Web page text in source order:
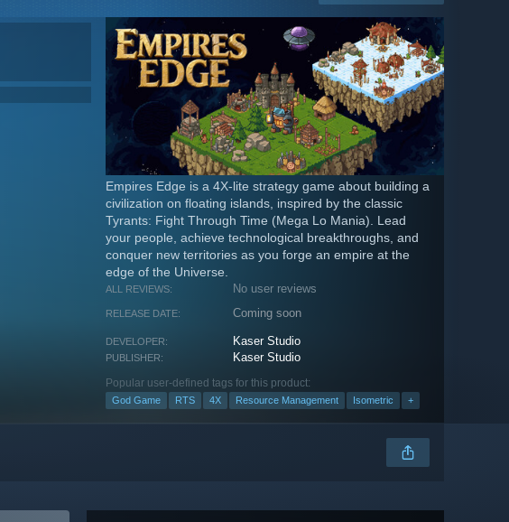
Empires Edge is a 4X-lite strategy game about building a
civilization on floating islands, inspired by the classic
Tyrants: Fight Through Time (Mega Lo Mania). Lead
your people, achieve technological breakthroughs, and
conquer new territories as you forge an empire at the
edge of the Universe.
ALL REVIEWS: No user reviews
RELEASE DATE: Coming soon
DEVELOPER: Kaser Studio
PUBLISHER: Kaser Studio
Popular user-defined tags for this product:
God Game RTS 4X Resource Management Isometric +